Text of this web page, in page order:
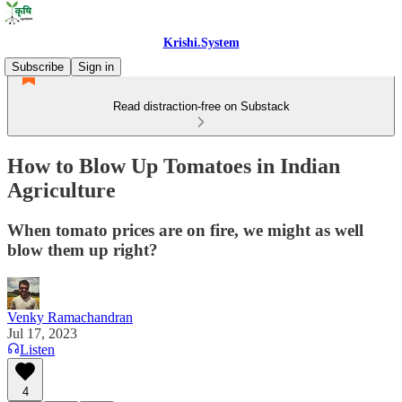
Krishi.System
Subscribe
Sign in
Read distraction-free on Substack
How to Blow Up Tomatoes in Indian
Agriculture
When tomato prices are on fire, we might as well
blow them up right?
Venky Ramachandran
Jul 17, 2023
Listen
4